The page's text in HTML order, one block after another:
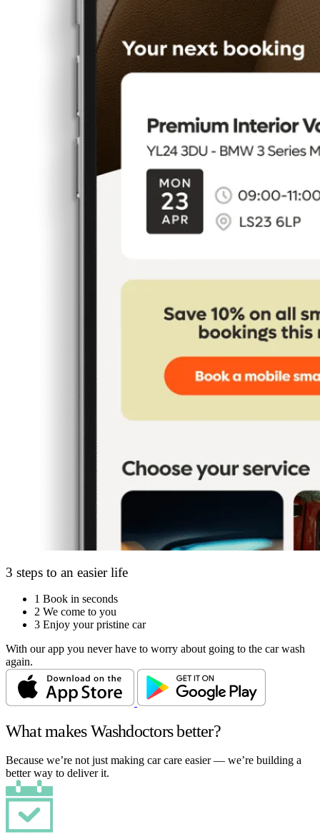
3 steps to an easier life
1 Book in seconds
2 We come to you
3 Enjoy your pristine car
With our app you never have to worry about going to the car wash
again.
What makes Washdoctors better?
Because we’re not just making car care easier — we’re building a
better way to deliver it.